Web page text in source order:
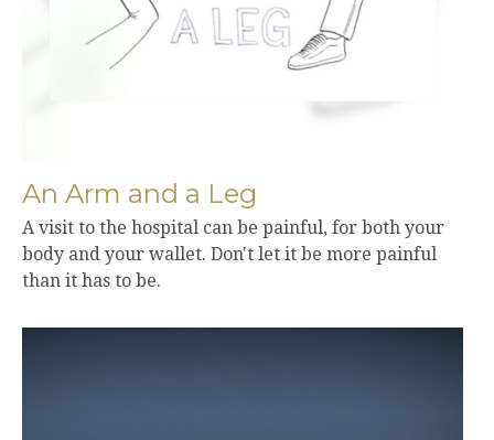
An Arm and a Leg
A visit to the hospital can be painful, for both your
body and your wallet. Don't let it be more painful
than it has to be.